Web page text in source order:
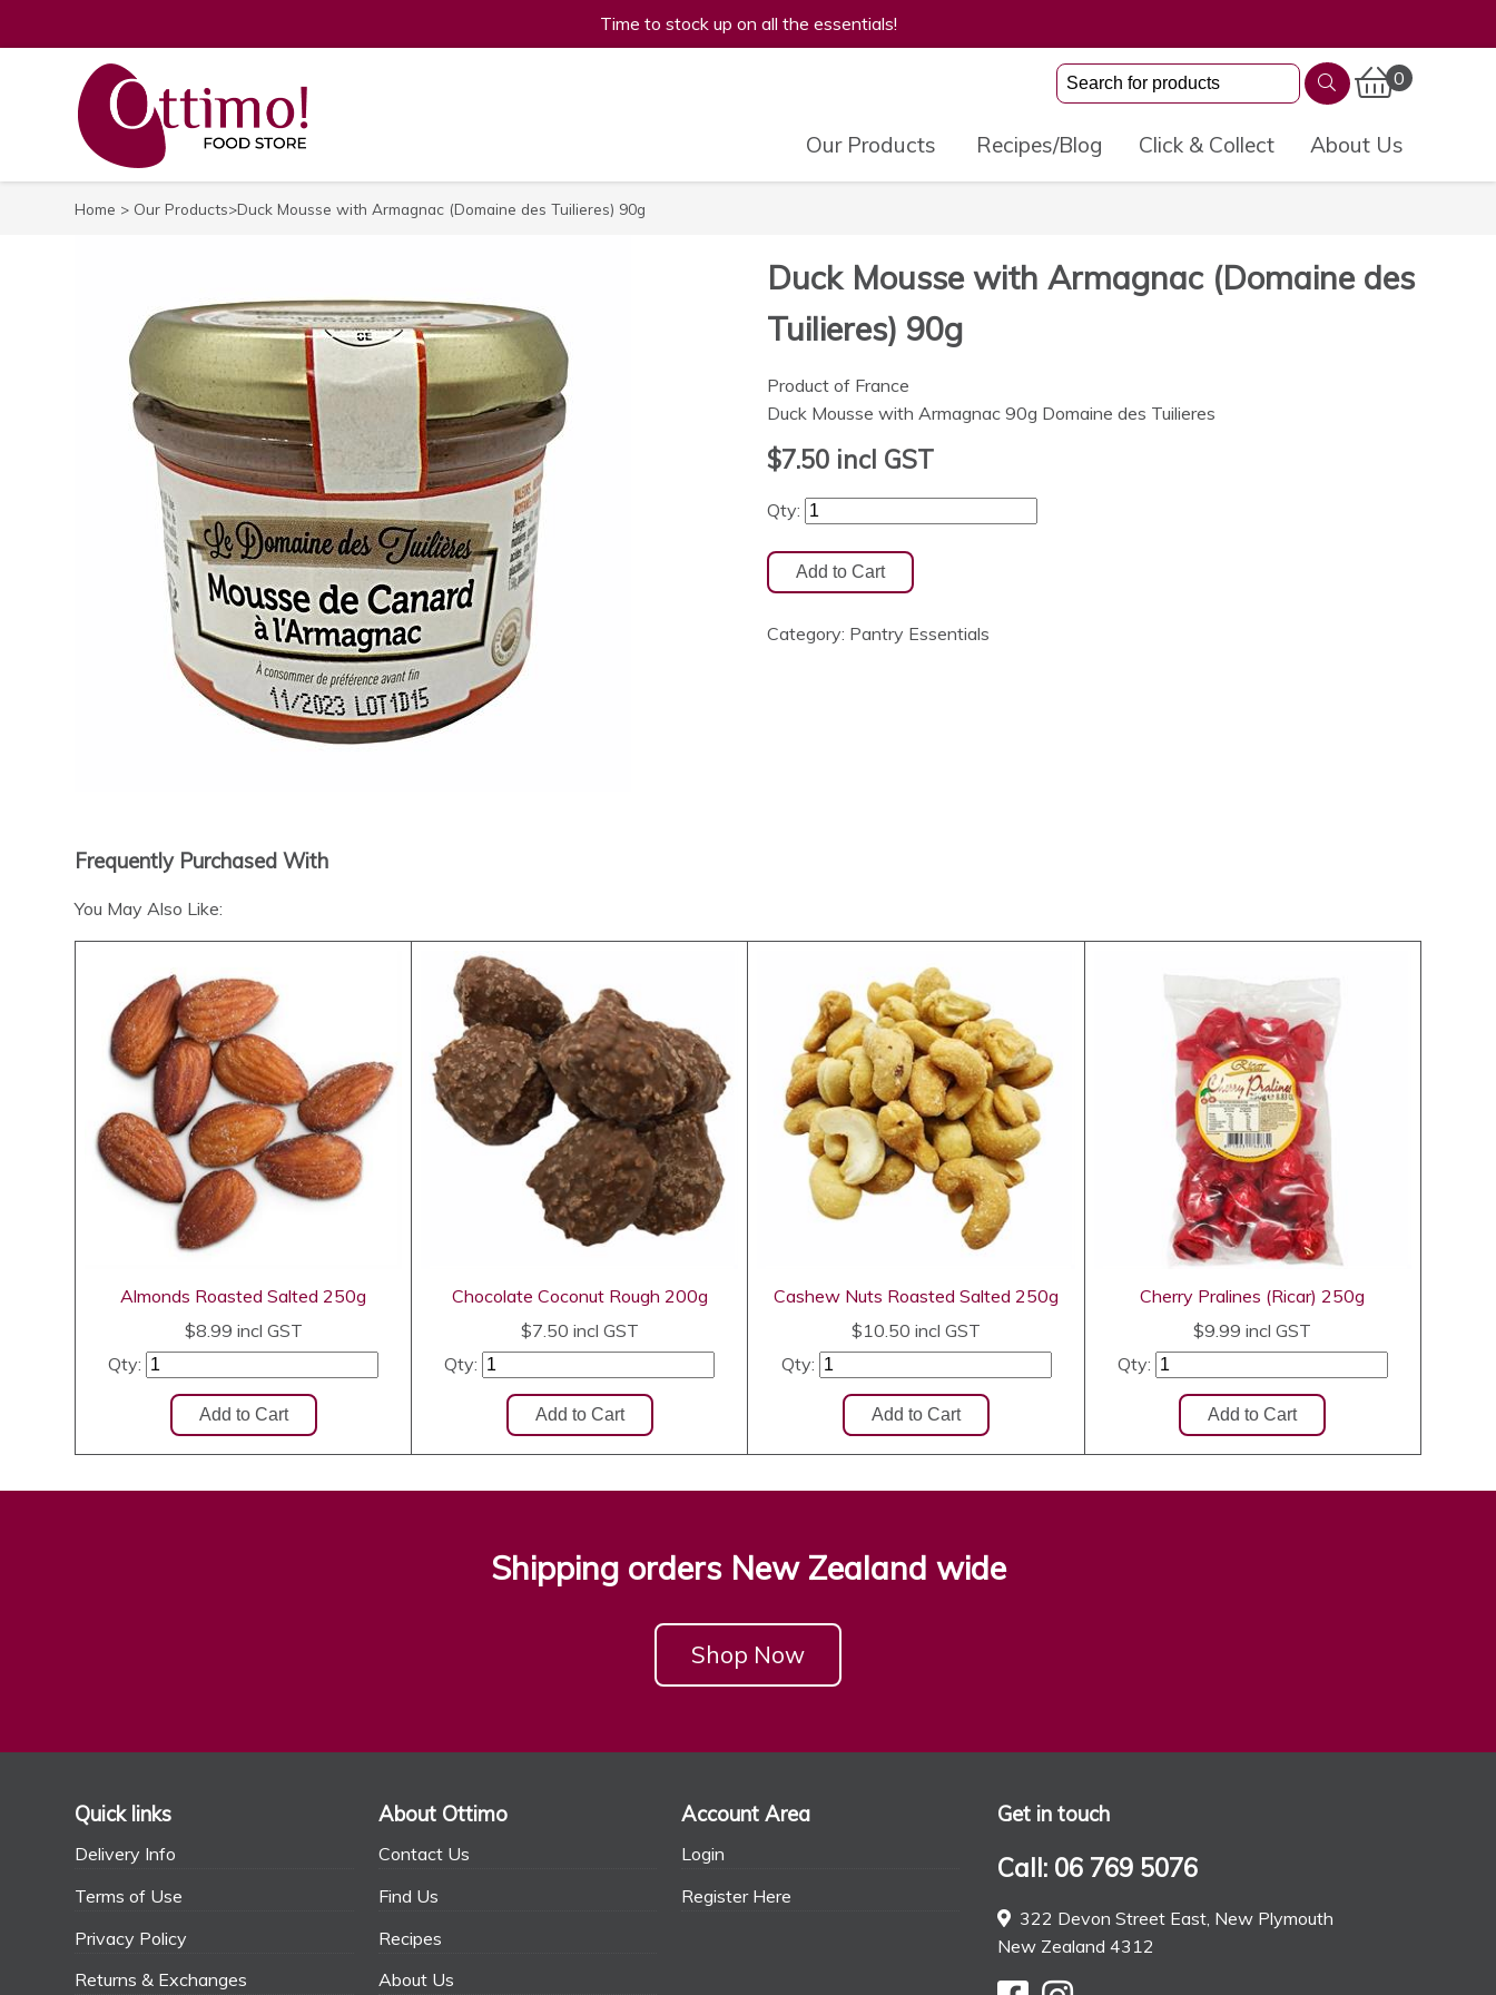
Time to stock up on all the essentials!
0
Our Products Recipes/Blog Click & Collect About Us
Home > Our Products>Duck Mousse with Armagnac (Domaine des Tuilieres) 90g
Duck Mousse with Armagnac (Domaine des
Tuilieres) 90g
Product of France
Duck Mousse with Armagnac 90g Domaine des Tuilieres
$7.50incl GST
Qty:
Category: Pantry Essentials
Frequently Purchased With
You May Also Like:
Almonds Roasted Salted 250g
$8.99 incl GST
Qty:
Chocolate Coconut Rough 200g
$7.50 incl GST
Qty:
Cashew Nuts Roasted Salted 250g
$10.50 incl GST
Qty:
Cherry Pralines (Ricar) 250g
$9.99 incl GST
Qty:
Shipping orders New Zealand wide
Shop Now
Quick links
Delivery Info
Terms of Use
Privacy Policy
Returns & Exchanges
About Ottimo
Contact Us
Find Us
Recipes
About Us
Account Area
Login
Register Here
Get in touch
Call: 06 769 5076
322 Devon Street East, New Plymouth
New Zealand 4312